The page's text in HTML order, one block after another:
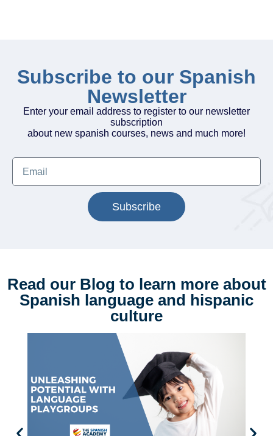
Subscribe to our Spanish
Newsletter
Enter your email address to register to our newsletter
subscription
about new spanish courses, news and much more!
Subscribe
Read our Blog to learn more about
Spanish language and hispanic
culture